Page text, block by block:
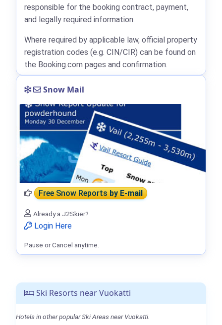
Ski Resorts near Vuokatti
Hotels in other popular Ski Areas near Vuokatti.
responsible for the booking contract, payment,
and legally required information.
Where required by applicable law, official property
registration codes (e.g. CIN/CIR) can be found on
the Booking.com pages and confirmation.
Snow Mail
Free Snow Reportsby E-mail
Already a J2Skier?
Login Here
Pause or Cancel anytime.